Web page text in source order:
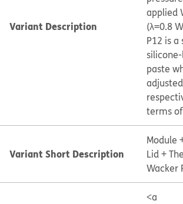
Variant Description
applied
(λ=0.8
P12 is
paste
terms
Variant Short Description
Module
Lid +
Wacker
<a